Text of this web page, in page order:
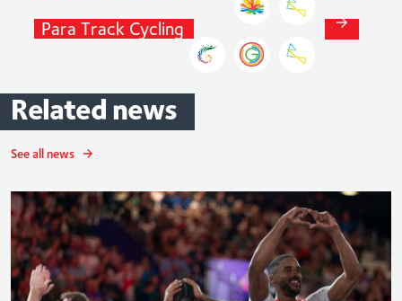
Para Track Cycling
Related news
See all news